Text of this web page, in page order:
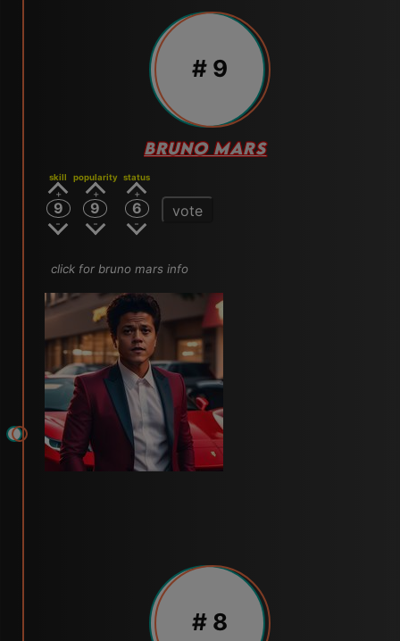
# 9
BRUNO MARS
skill
9
popularity
9
status
6 vote
click for bruno mars info
# 8